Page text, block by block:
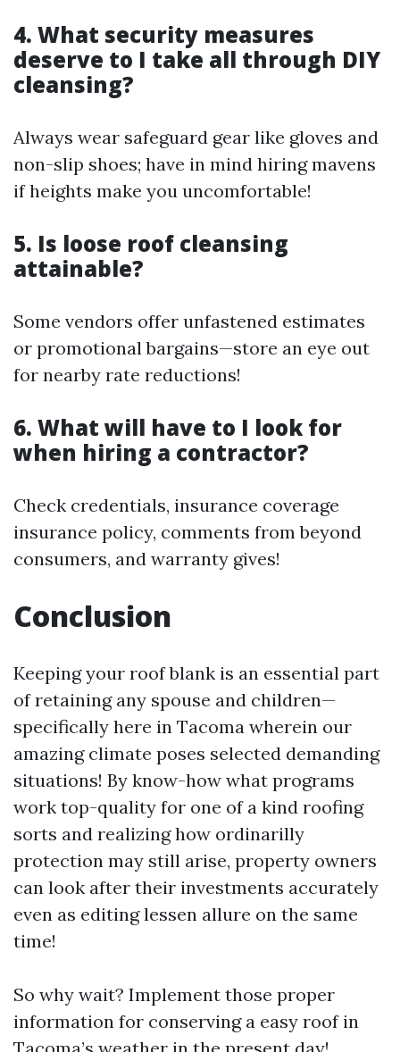
4. What security measures
deserve to I take all through DIY
cleansing?
Always wear safeguard gear like gloves and
non-slip shoes; have in mind hiring mavens
if heights make you uncomfortable!
5. Is loose roof cleansing
attainable?
Some vendors offer unfastened estimates
or promotional bargains—store an eye out
for nearby rate reductions!
6. What will have to I look for
when hiring a contractor?
Check credentials, insurance coverage
insurance policy, comments from beyond
consumers, and warranty gives!
Conclusion
Keeping your roof blank is an essential part
of retaining any spouse and children—
specifically here in Tacoma wherein our
amazing climate poses selected demanding
situations! By know-how what programs
work top-quality for one of a kind roofing
sorts and realizing how ordinarilly
protection may still arise, property owners
can look after their investments accurately
even as editing lessen allure on the same
time!
So why wait? Implement those proper
information for conserving a easy roof in